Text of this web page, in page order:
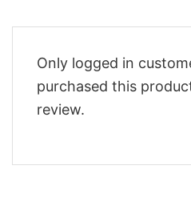
Only logged in
purchased this
review.